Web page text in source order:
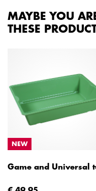
MAYBE YOU
THESE
NEW
Game and Universal